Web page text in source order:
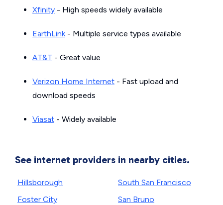
Xfinity - High speeds widely available
EarthLink- Multiple service types available
AT&T - Great value
Verizon Home Internet - Fast upload and
download speeds
Viasat - Widely available
See internet providers in nearby cities.
Hillsborough
Foster City
South San Francisco
San Bruno